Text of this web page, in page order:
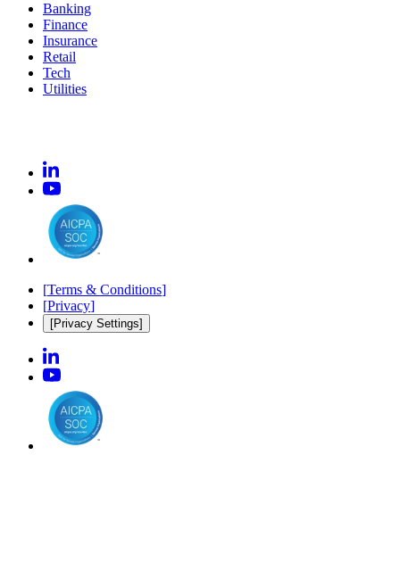
Banking
Finance
Insurance
Retail
Tech
Utilities
[Terms & Conditions]
[Privacy]
[Privacy Settings]